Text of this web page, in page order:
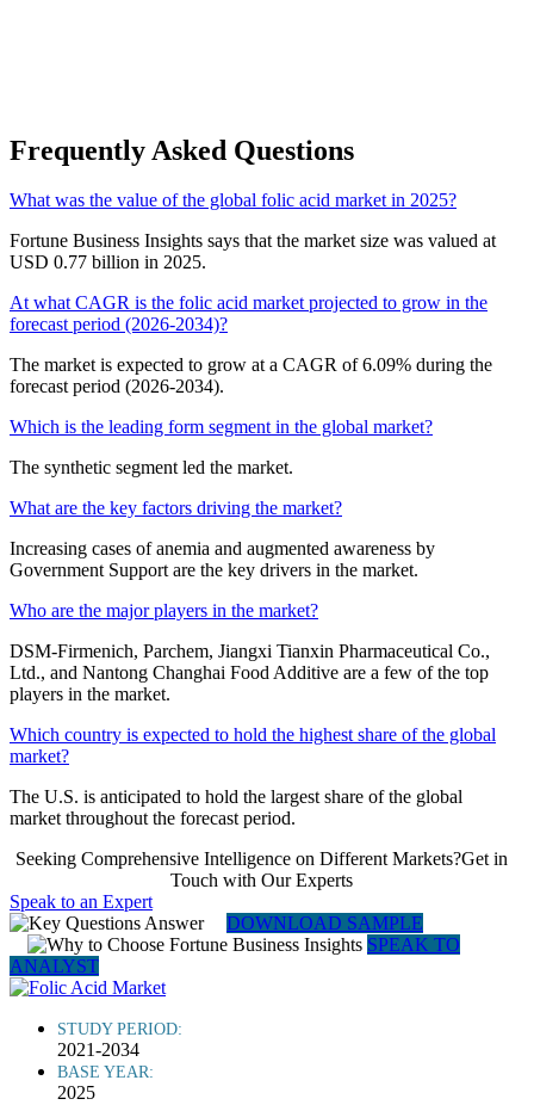
Frequently Asked Questions
What was the value of the global folic acid market in 2025?
Fortune Business Insights says that the market size was valued at
USD 0.77 billion in 2025.
At what CAGR is the folic acid market projected to grow in the
forecast period (2026-2034)?
The market is expected to grow at a CAGR of 6.09% during the
forecast period (2026-2034).
Which is the leading form segment in the global market?
The synthetic segment led the market.
What are the key factors driving the market?
Increasing cases of anemia and augmented awareness by
Government Support are the key drivers in the market.
Who are the major players in the market?
DSM-Firmenich, Parchem, Jiangxi Tianxin Pharmaceutical Co.,
Ltd., and Nantong Changhai Food Additive are a few of the top
players in the market.
Which country is expected to hold the highest share of the global
market?
The U.S. is anticipated to hold the largest share of the global
market throughout the forecast period.
Seeking Comprehensive Intelligence on Different Markets?Get in
Touch with Our Experts
Speak to an Expert
DOWNLOAD SAMPLE
SPEAK TO
ANALYST
STUDY PERIOD:
2021-2034
BASE YEAR:
2025